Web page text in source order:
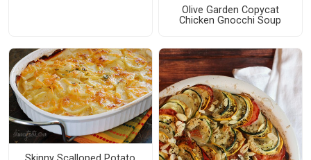
Olive Garden Copycat
Chicken Gnocchi Soup